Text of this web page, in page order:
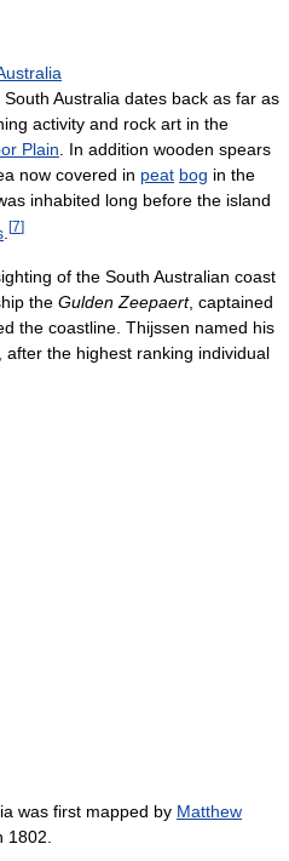
Australia dates back as far as
activity and rock art in the
Plain. In addition wooden spears
now covered in peat bog in the
inhabited long before the island
[7]
of the South Australian coast
the Gulden Zeepaert, captained
the coastline. Thijssen named his
the highest ranking individual
was first mapped by Matthew
1802.